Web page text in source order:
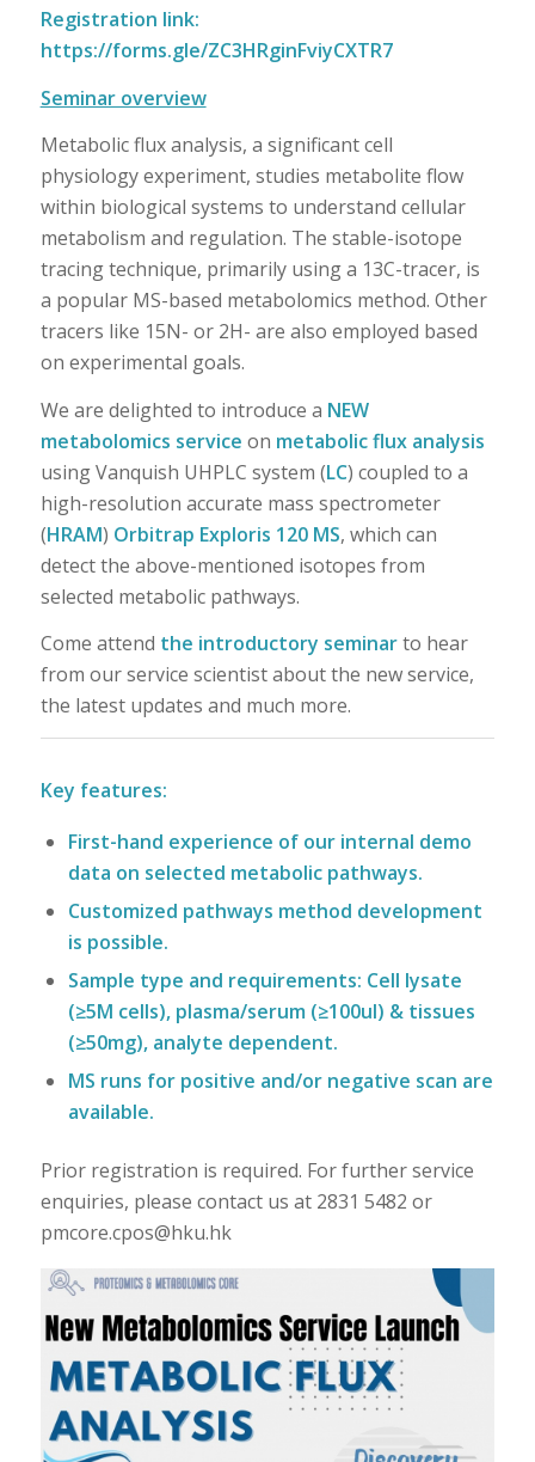
Registration link:
https://forms.gle/ZC3HRginFviyCXTR7
Seminar overview
Metabolic flux analysis, a significant cell
physiology experiment, studies metabolite flow
within biological systems to understand cellular
metabolism and regulation. The stable-isotope
tracing technique, primarily using a 13C-tracer, is
a popular MS-based metabolomics method. Other
tracers like 15N- or 2H- are also employed based
on experimental goals.
We are delighted to introduce a NEW
metabolomics service on metabolic flux analysis
using Vanquish UHPLC system (LC) coupled to a
high-resolution accurate mass spectrometer
(HRAM) Orbitrap Exploris 120 MS, which can
detect the above-mentioned isotopes from
selected metabolic pathways.
Come attend the introductory seminarto hear
from our service scientist about the new service,
the latest updates and much more.
Key features:
First-hand experience of our internal demo
data on selected metabolic pathways.
Customized pathways method development
is possible.
Sample type and requirements: Cell lysate
(≥5M cells), plasma/serum (≥100ul) & tissues
(≥50mg), analyte dependent.
MS runs for positive and/or negative scan are
available.
Prior registration is required. For further service
enquiries, please contact us at 2831 5482 or
pmcore.cpos@hku.hk